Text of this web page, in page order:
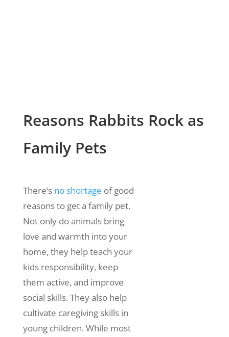
Reasons Rabbits Rock as
Family Pets
There’s no shortage of good
reasons to get a family pet.
Not only do animals bring
love and warmth into your
home, they help teach your
kids responsibility, keep
them active, and improve
social skills. They also help
cultivate caregiving skills in
young children. While most